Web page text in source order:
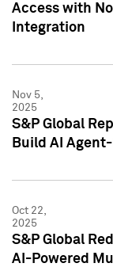
Access with
Integration
Nov 5,
2025
S&P Global
Build AI
Oct 22,
2025
S&P Global
AI-Powered